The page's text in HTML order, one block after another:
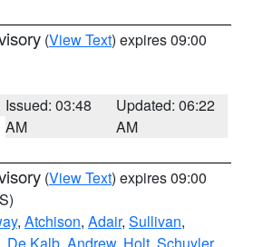
(View Text) expires 09:00
Issued: 03:48
AM
Updated: 06:22
AM
(View Text) expires 09:00
, Atchison, Adair, Sullivan,